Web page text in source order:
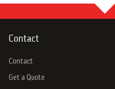
Contact
Contact
Get a Quote